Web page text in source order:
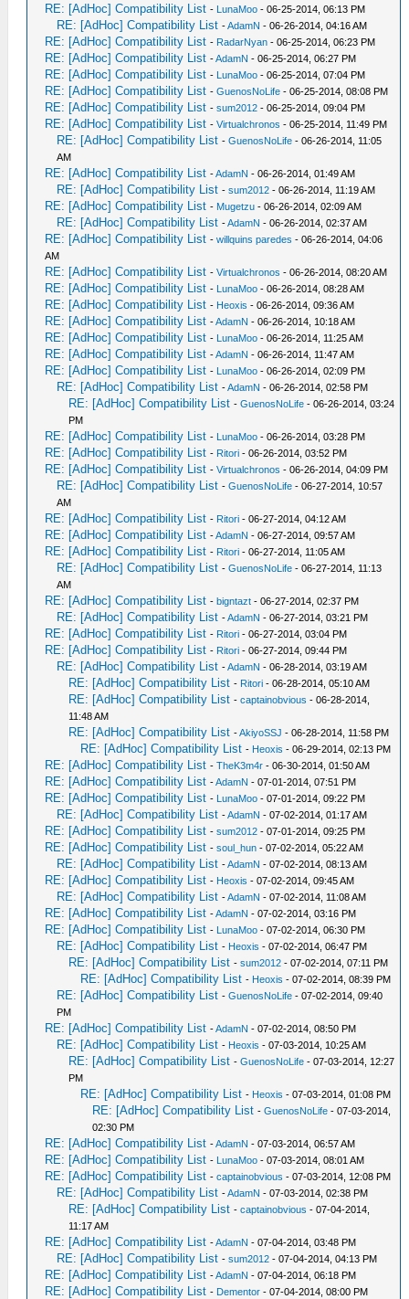
RE: [AdHoc] Compatibility List - LunaMoo - 06-25-2014, 06:13 PM
RE: [AdHoc] Compatibility List -AdamN - 06-26-2014, 04:16 AM
RE: [AdHoc] Compatibility List - RadarNyan - 06-25-2014, 06:23 PM
RE: [AdHoc] Compatibility List -AdamN - 06-25-2014, 06:27 PM
RE: [AdHoc] Compatibility List - LunaMoo - 06-25-2014, 07:04 PM
RE: [AdHoc] Compatibility List -GuenosNoLife - 06-25-2014, 08:08 PM
RE: [AdHoc] Compatibility List -sum2012 - 06-25-2014, 09:04 PM
RE: [AdHoc] Compatibility List -Virtualchronos - 06-25-2014, 11:49 PM
RE: [AdHoc] Compatibility List -GuenosNoLife - 06-26-2014, 11:05
AM
RE: [AdHoc] Compatibility List -AdamN - 06-26-2014, 01:49 AM
RE: [AdHoc] Compatibility List -sum2012 - 06-26-2014, 11:19 AM
RE: [AdHoc] Compatibility List - Mugetzu - 06-26-2014, 02:09 AM
RE: [AdHoc] Compatibility List -AdamN - 06-26-2014, 02:37 AM
RE: [AdHoc] Compatibility List -willquins paredes - 06-26-2014, 04:06
AM
RE: [AdHoc] Compatibility List -Virtualchronos - 06-26-2014, 08:20 AM
RE: [AdHoc] Compatibility List - LunaMoo - 06-26-2014, 08:28 AM
RE: [AdHoc] Compatibility List - Heoxis - 06-26-2014, 09:36 AM
RE: [AdHoc] Compatibility List -AdamN - 06-26-2014, 10:18 AM
RE: [AdHoc] Compatibility List - LunaMoo - 06-26-2014, 11:25 AM
RE: [AdHoc] Compatibility List -AdamN - 06-26-2014, 11:47 AM
RE: [AdHoc] Compatibility List - LunaMoo - 06-26-2014, 02:09 PM
RE: [AdHoc] Compatibility List -AdamN - 06-26-2014, 02:58 PM
RE: [AdHoc] Compatibility List -GuenosNoLife - 06-26-2014, 03:24
PM
RE: [AdHoc] Compatibility List - LunaMoo - 06-26-2014, 03:28 PM
RE: [AdHoc] Compatibility List - Ritori - 06-26-2014, 03:52 PM
RE: [AdHoc] Compatibility List -Virtualchronos - 06-26-2014, 04:09 PM
RE: [AdHoc] Compatibility List -GuenosNoLife - 06-27-2014, 10:57
AM
RE: [AdHoc] Compatibility List - Ritori - 06-27-2014, 04:12 AM
RE: [AdHoc] Compatibility List -AdamN - 06-27-2014, 09:57 AM
RE: [AdHoc] Compatibility List - Ritori - 06-27-2014, 11:05 AM
RE: [AdHoc] Compatibility List -GuenosNoLife - 06-27-2014, 11:13
AM
RE: [AdHoc] Compatibility List -bigntazt - 06-27-2014, 02:37 PM
RE: [AdHoc] Compatibility List -AdamN - 06-27-2014, 03:21 PM
RE: [AdHoc] Compatibility List - Ritori - 06-27-2014, 03:04 PM
RE: [AdHoc] Compatibility List - Ritori - 06-27-2014, 09:44 PM
RE: [AdHoc] Compatibility List -AdamN - 06-28-2014, 03:19 AM
RE: [AdHoc] Compatibility List - Ritori - 06-28-2014, 05:10 AM
RE: [AdHoc] Compatibility List -captainobvious - 06-28-2014,
11:48 AM
RE: [AdHoc] Compatibility List -AkiyoSSJ - 06-28-2014, 11:58 PM
RE: [AdHoc] Compatibility List - Heoxis - 06-29-2014, 02:13 PM
RE: [AdHoc] Compatibility List -TheK3m4r - 06-30-2014, 01:50 AM
RE: [AdHoc] Compatibility List -AdamN - 07-01-2014, 07:51 PM
RE: [AdHoc] Compatibility List - LunaMoo - 07-01-2014, 09:22 PM
RE: [AdHoc] Compatibility List -AdamN - 07-02-2014, 01:17 AM
RE: [AdHoc] Compatibility List -sum2012 - 07-01-2014, 09:25 PM
RE: [AdHoc] Compatibility List -soul_hun - 07-02-2014, 05:22 AM
RE: [AdHoc] Compatibility List -AdamN - 07-02-2014, 08:13 AM
RE: [AdHoc] Compatibility List - Heoxis - 07-02-2014, 09:45 AM
RE: [AdHoc] Compatibility List -AdamN - 07-02-2014, 11:08 AM
RE: [AdHoc] Compatibility List -AdamN - 07-02-2014, 03:16 PM
RE: [AdHoc] Compatibility List - LunaMoo - 07-02-2014, 06:30 PM
RE: [AdHoc] Compatibility List - Heoxis - 07-02-2014, 06:47 PM
RE: [AdHoc] Compatibility List -sum2012 - 07-02-2014, 07:11 PM
RE: [AdHoc] Compatibility List - Heoxis - 07-02-2014, 08:39 PM
RE: [AdHoc] Compatibility List -GuenosNoLife - 07-02-2014, 09:40
PM
RE: [AdHoc] Compatibility List -AdamN - 07-02-2014, 08:50 PM
RE: [AdHoc] Compatibility List - Heoxis - 07-03-2014, 10:25 AM
RE: [AdHoc] Compatibility List -GuenosNoLife - 07-03-2014, 12:27
PM
RE: [AdHoc] Compatibility List - Heoxis - 07-03-2014, 01:08 PM
RE: [AdHoc] Compatibility List -GuenosNoLife - 07-03-2014,
02:30 PM
RE: [AdHoc] Compatibility List -AdamN - 07-03-2014, 06:57 AM
RE: [AdHoc] Compatibility List - LunaMoo - 07-03-2014, 08:01 AM
RE: [AdHoc] Compatibility List -captainobvious - 07-03-2014, 12:08 PM
RE: [AdHoc] Compatibility List -AdamN - 07-03-2014, 02:38 PM
RE: [AdHoc] Compatibility List -captainobvious - 07-04-2014,
11:17 AM
RE: [AdHoc] Compatibility List -AdamN - 07-04-2014, 03:48 PM
RE: [AdHoc] Compatibility List -sum2012 - 07-04-2014, 04:13 PM
RE: [AdHoc] Compatibility List -AdamN - 07-04-2014, 06:18 PM
RE: [AdHoc] Compatibility List - Dementor - 07-04-2014, 08:00 PM